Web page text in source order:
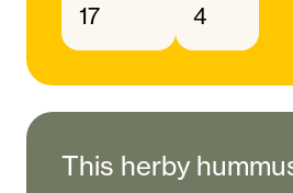
17 4
This herby